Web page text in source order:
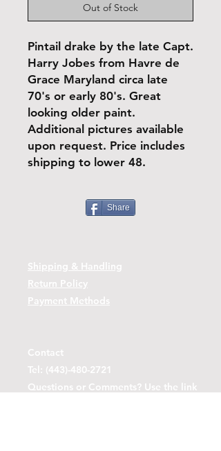
Out of Stock
Pintail drake by the late Capt.
Harry Jobes from Havre de
Grace Maryland circa late
70's or early 80's. Great
looking older paint.
Additional pictures available
upon request. Price includes
shipping to lower 48.
Share
Shipping & Handling
Return Policy
Payment Methods
Contact
Tel: (443)-480-2721
Questions or Comments? Use the link